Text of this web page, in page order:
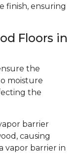
finish, ensuring
Floors in
the
moisture
the
barrier
causing
vapor barrier in